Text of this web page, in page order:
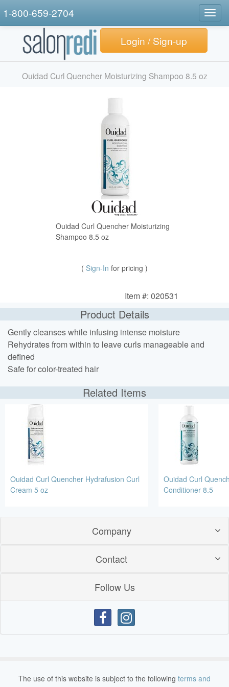
1-800-659-2704
Login / Sign-up
Ouidad Curl Quencher Moisturizing Shampoo 8.5 oz
Ouidad Curl Quencher Moisturizing
Shampoo 8.5 oz
( Sign-In for pricing )
Item #: 020531
Product Details
Gently cleanses while infusing intense moisture
Rehydrates from within to leave curls manageable and
defined
Safe for color-treated hair
Related Items
Ouidad Curl Quencher Hydrafusion Curl
Cream 5 oz
Ouidad Curl
Conditioner 8.5
Company
Contact
Follow Us
The use of this website is subject to the following terms and